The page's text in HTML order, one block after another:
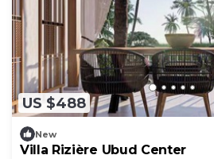
US $488
New
Villa Rizière Ubud Center